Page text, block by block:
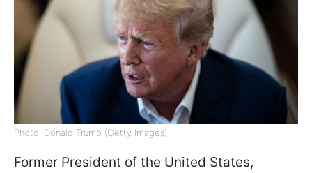
Photo: Donald Trump (Getty Images)
Former President of the United States,